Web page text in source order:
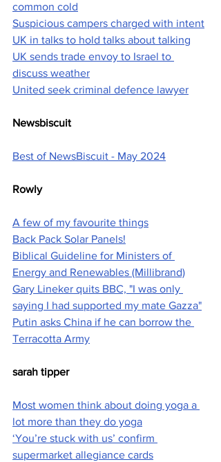
common cold
Suspicious campers charged with intent
UK in talks to hold talks about talking
UK sends trade envoy to Israel to
discuss weather
United seek criminal defence lawyer
Newsbiscuit
Best of NewsBiscuit - May 2024
Rowly
A few of my favourite things
Back Pack Solar Panels!
Biblical Guideline for Ministers of
Energy and Renewables (Millibrand)
Gary Lineker quits BBC, "I was only
saying I had supported my mate Gazza"
Putin asks China if he can borrow the
Terracotta Army
sarah tipper
Most women think about doing yoga a
lot more than they do yoga
‘You’re stuck with us’ confirm
supermarket allegiance cards